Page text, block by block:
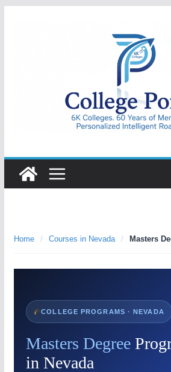
College
Portal
Home / Courses in Nevada / Masters
COLLEGE PROGRAMS · NEVADA
Masters Degree
in Nevada